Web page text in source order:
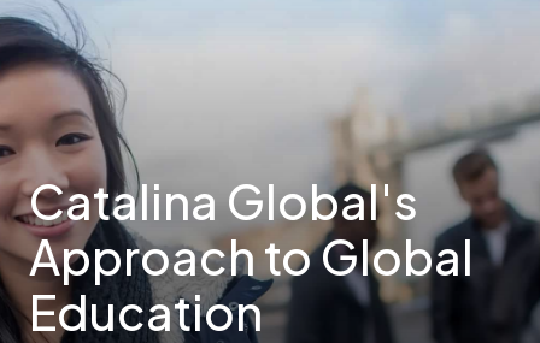
Catalina Global's
Approach to Global
Education